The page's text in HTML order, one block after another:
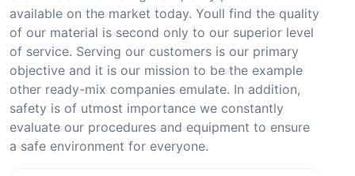
available on the market today. Youll find the quality
of our material is second only to our superior level
of service. Serving our customers is our primary
objective and it is our mission to be the example
other ready-mix companies emulate. In addition,
safety is of utmost importance we constantly
evaluate our procedures and equipment to ensure
a safe environment for everyone.